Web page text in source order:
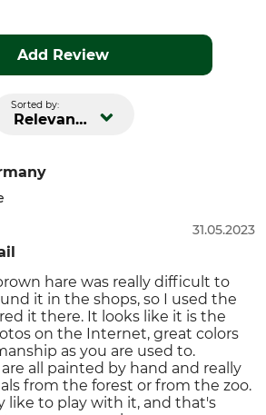
Add Review
Sorted by:
Relevance
31.05.2023
hare was really difficult to
it in the shops, so I used the
it there. It looks like it is the
on the Internet, great colors
as you are used to.
all painted by hand and really
from the forest or from the zoo.
like to play with it, and that's